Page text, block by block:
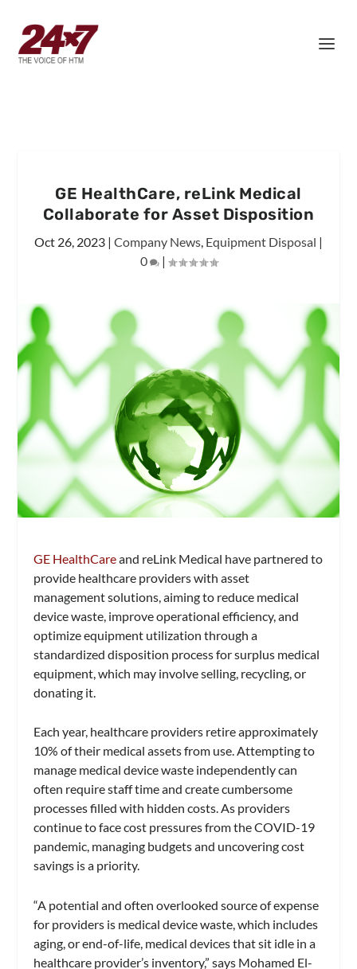
GE HealthCare, reLink Medical
Collaborate for Asset Disposition
Oct 26, 2023 | Company News, Equipment Disposal |
0
|
GE HealthCareand reLink Medical have partnered to
provide healthcare providers with asset
management solutions, aiming to reduce medical
device waste, improve operational efficiency, and
optimize equipment utilization through a
standardized disposition process for surplus medical
equipment, which may involve selling, recycling, or
donating it.
Each year, healthcare providers retire approximately
10% of their medical assets from use. Attempting to
manage medical device waste independently can
often require staff time and create cumbersome
processes filled with hidden costs. As providers
continue to face cost pressures from the COVID-19
pandemic, managing budgets and uncovering cost
savings is a priority.
“A potential and often overlooked source of expense
for providers is medical device waste, which includes
aging, or end-of-life, medical devices that sit idle in a
healthcare provider’s inventory,” says Mohamed El-